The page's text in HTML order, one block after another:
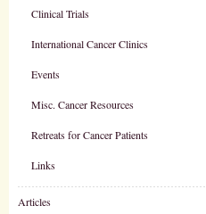
Clinical Trials
International Cancer Clinics
Events
Misc. Cancer Resources
Retreats for Cancer Patients
Links
Articles